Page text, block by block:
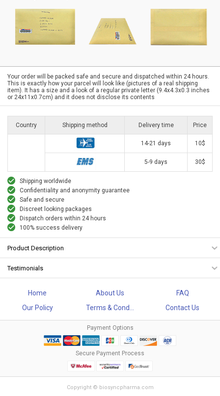
Your order will be packed safe and secure and dispatched within 24 hours.
This is exactly how your parcel will look like (pictures of a real shipping
item). It has a size and a look of a regular private letter (9.4x4.3x0.3 inches
or 24x11x0.7cm) and it does not disclose its contents
Country Shipping method Delivery time Price
14-21 days 10$
5-9 days 30$
Shipping worldwide
Confidentiality and anonymity guarantee
Safe and secure
Discreet looking packages
Dispatch orders within 24 hours
100% success delivery
Product Description
Testimonials
Home About Us
FAQ
Our Policy
Terms & Cond... Contact Us
Payment Options
Secure Payment Process
Copyright © biosyncpharma.com